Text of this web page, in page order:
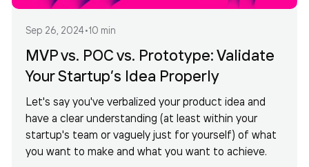
Sep 26, 2024•10 min
MVP vs. POC vs. Prototype: Validate
Your Startup’s Idea Properly
Let's say you've verbalized your product idea and
have a clear understanding (at least within your
startup's team or vaguely just for yourself) of what
you want to make and what you want to achieve.